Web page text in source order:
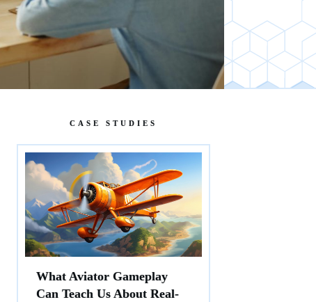
CASE STUDIES
What Aviator Gameplay
Can Teach Us About Real-